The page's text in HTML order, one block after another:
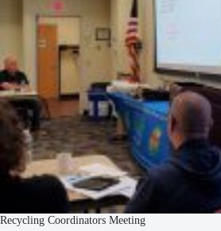
Recycling Coordinators Meeting